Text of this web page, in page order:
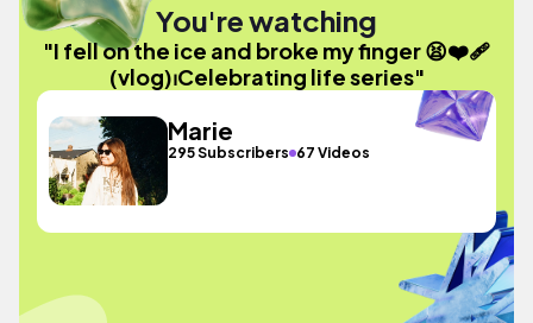
You're watching
"I fell on the ice and broke my finger 😫❤️‍🩹
(vlog)⏐Celebrating life series"
Marie
295 Subscribers 67 Videos